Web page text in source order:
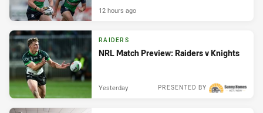
12 hours ago
RAIDERS
NRL Match Preview: Raiders v Knights
PRESENTED BY
Yesterday